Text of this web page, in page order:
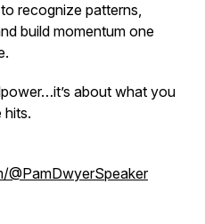
recognize patterns,
build momentum one
about what you
hits.